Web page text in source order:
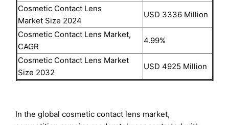
Cosmetic Contact Lens
Market Size 2024
USD 3336 Million
Cosmetic Contact Lens Market,
CAGR
4.99%
Cosmetic Contact Lens Market
Size 2032
USD 4925 Million
In the global cosmetic contact lens market,